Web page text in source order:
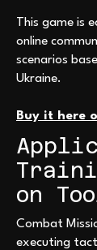
This game is
online
scenarios
Ukraine.
Buy it here
on
Combat
executing